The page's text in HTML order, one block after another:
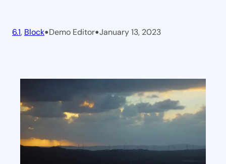
6.1, Block•Demo Editor•January 13, 2023